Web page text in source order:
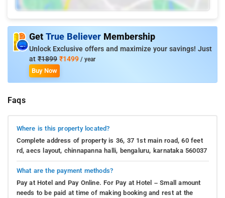
Get True Believer Membership
Unlock Exclusive offers and maximize your savings! Just
at ₹1899 ₹1499 / year
Buy Now
Faqs
Where is this property located?
Complete address of property is 36, 37 1st main road, 60 feet
rd, aecs layout, chinnapanna halli, bengaluru, karnataka 560037
What are the payment methods?
Pay at Hotel and Pay Online. For Pay at Hotel – Small amount
needs to be paid at time of making booking and rest at the